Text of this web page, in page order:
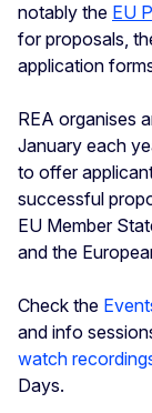
notably the EU
for proposals,
application
REA organises
January each
to offer
successful
EU Member
and the
Check the
and info
watch
Days.